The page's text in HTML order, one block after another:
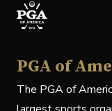
PGA of
The PGA of